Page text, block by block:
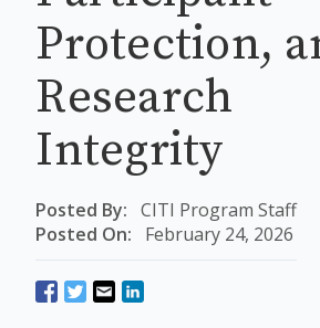
Protection,
Research
Integrity
Posted By: CITI Program Staff
Posted On:
February 24, 2026